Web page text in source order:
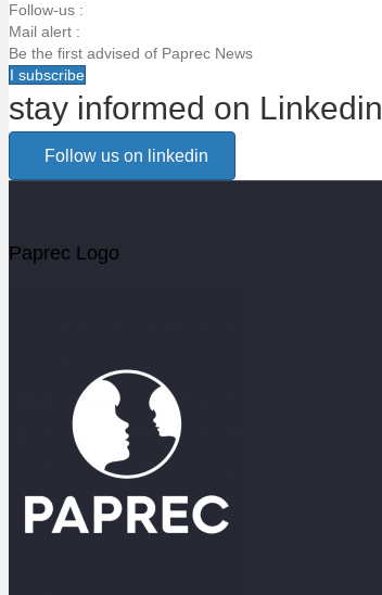
Follow-us :
Mail alert :
Be the first advised of Paprec News
I subscribe
Email alert
stay informed on Linkedin
Follow us on linkedin
Paprec Logo